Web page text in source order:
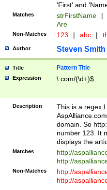
'First' and
Matches strFirstName |
Are
Non-Matches 123 | abc |
Author Steven Smith
Title Pattern Title
Expression \.com/(\d+)$
Description
This is a regex
domain. So
number 123. It
displays the
Matches
http://
http://
Non-Matches
http://
http://